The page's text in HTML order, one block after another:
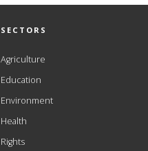
SECTORS
Agriculture
Education
Environment
Health
Rights